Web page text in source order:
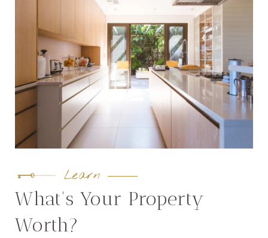
Learn
What's Your Property
Worth?